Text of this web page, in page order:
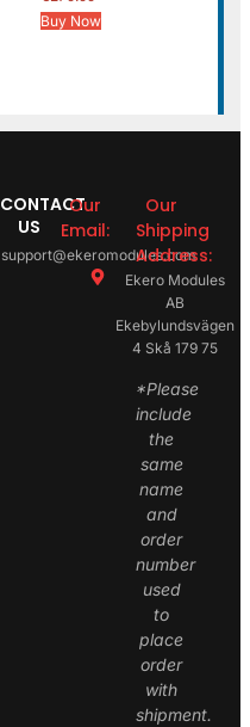
Buy Now
CONTACT
US
Our
Email:
support@ekeromodules.com
Our
Shipping
Address:
Ekero Modules
AB
Ekebylundsvägen
4 Skå 179 75
*Please
include
the
same
name
and
order
number
used
to
place
order
with
shipment.